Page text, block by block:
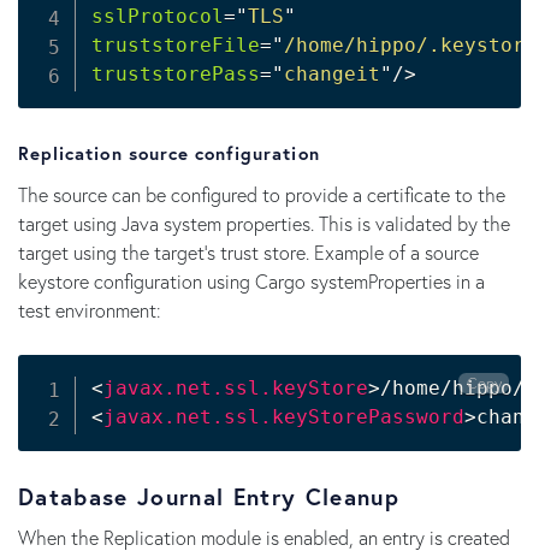
sslProtocol="TLS"
truststoreFile=" /home/hippo/.keystore
truststorePass=" changeit " />
Replication source configuration
The source can be configured to provide a certificate to the
target using Java system properties. This is validated by the
target using the target's trust store. Example of a source
keystore configuration using Cargo systemProperties in a
test environment:
<javax.net.ssl.keyStore>/home/hippo/
<javax.net.ssl.keyStorePassword>
Copy
Database Journal Entry Cleanup
When the Replication module is enabled, an entry is created